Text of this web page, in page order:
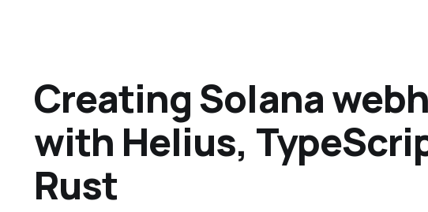
Creating Solana
with Helius,
Rust